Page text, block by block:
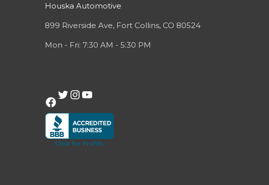
Houska Automotive
899 Riverside Ave, Fort Collins, CO 80524
Mon - Fri: 7:30 AM - 5:30 PM